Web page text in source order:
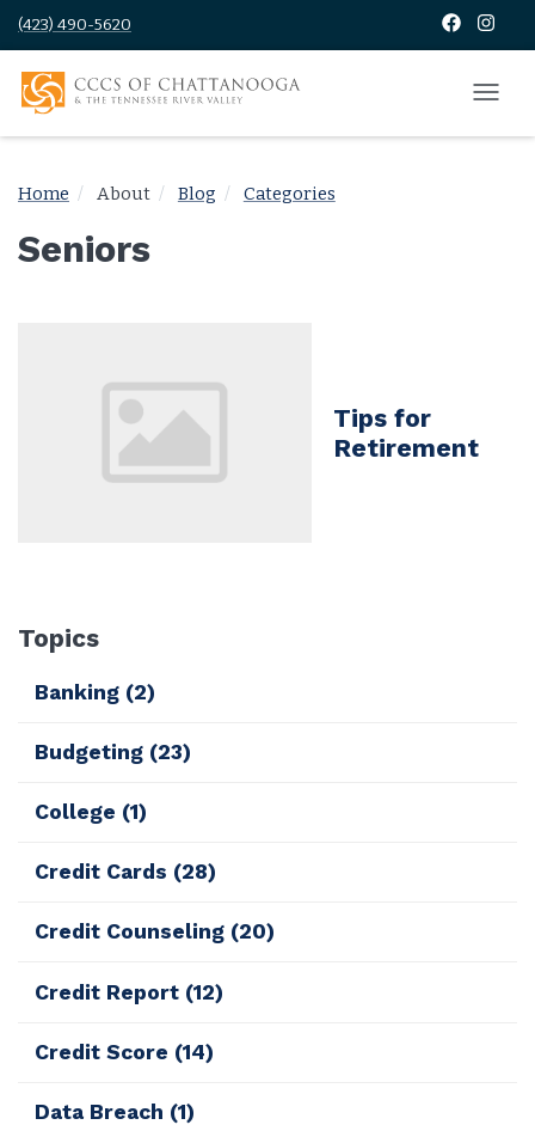
(423) 490-5620
Home About Blog Categories
Seniors
Tips for
Retirement
Topics
Banking (2)
Budgeting (23)
College (1)
Credit Cards (28)
Credit Counseling (20)
Credit Report (12)
Credit Score (14)
Data Breach (1)